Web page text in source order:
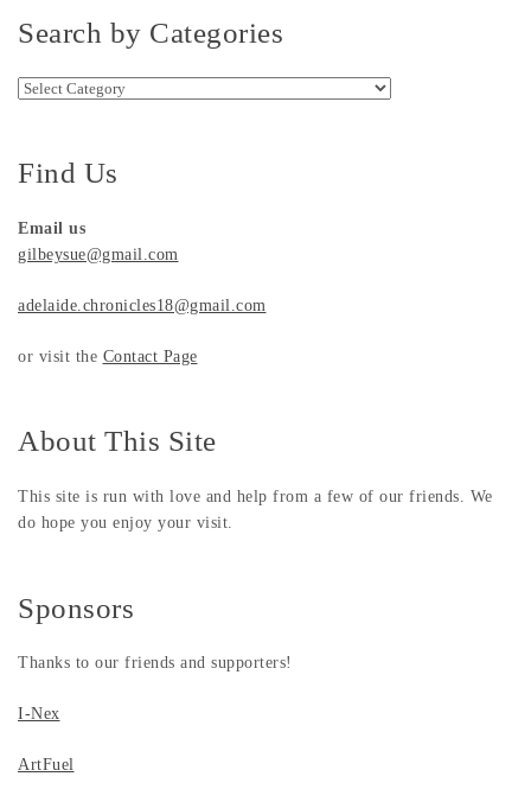
Search by Categories
Search by Categories
Find Us
Email us
gilbeysue@gmail.com
adelaide.chronicles18@gmail.com
or visit the Contact Page
About This Site
This site is run with love and help from a few of our friends. We
do hope you enjoy your visit.
Sponsors
Thanks to our friends and supporters!
I-Nex
ArtFuel